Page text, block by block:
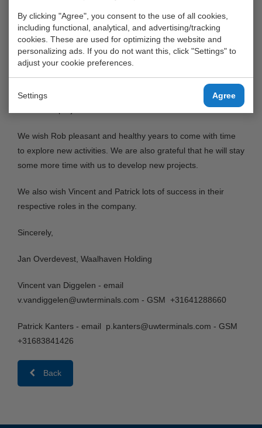
By clicking "Agree", you consent to the use of all cookies,
including functional, analytical, and advertising/tracking
cookies. These are used for optimizing the website and
personalizing ads. If you do not want this, click "Settings" to
adjust your cookie preferences.
Settings Agree
Diggelen, currently the Operations Manager and from August
1stthe new General Manager of United Waalhaven
Terminals. Patrick Kanters will be the Operations Manager
from that date.
Rob remains active for the Waalhaven Group as an advisor
We wish Rob pleasant and healthy years to come with time
to explore new activities. We are also grateful that he will stay
some more time with us to develop new projects.
We also wish Vincent and Patrick lots of success in their
respective roles in the company.
Sincerely,
Jan Overdevest, Waalhaven Holding
Vincent van Diggelen - email
v.vandiggelen@uwterminals.com - GSM +31641288660
Patrick Kanters - email p.kanters@uwterminals.com - GSM
+31683841426
Back